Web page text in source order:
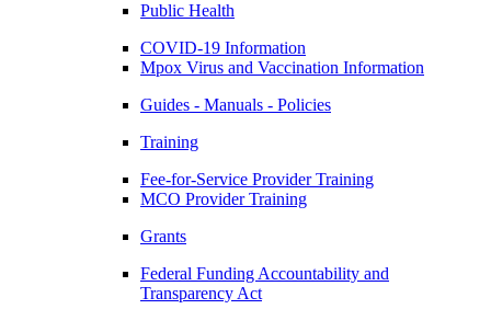
Public Health
COVID-19 Information
Mpox Virus and Vaccination Information
Guides - Manuals - Policies
Training
Fee-for-Service Provider Training
MCO Provider Training
Grants
Federal Funding Accountability and
Transparency Act